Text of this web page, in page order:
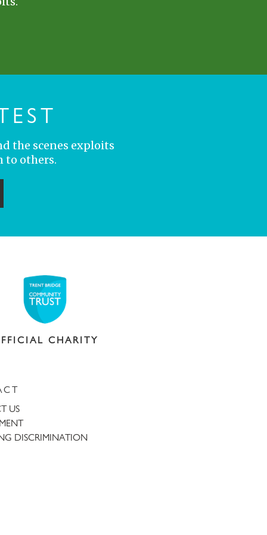
the scenes exploits
to others.
CHARITY
US
DISCRIMINATION